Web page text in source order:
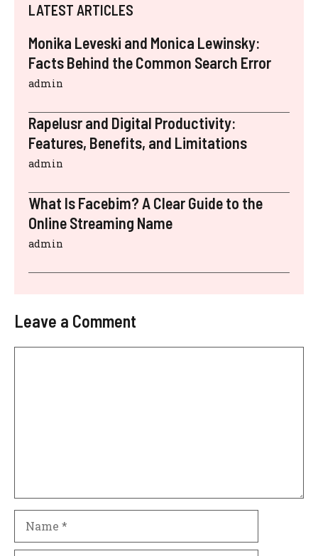
LATEST ARTICLES
Monika Leveski and Monica Lewinsky:
Facts Behind the Common Search Error
admin
Rapelusr and Digital Productivity:
Features, Benefits, and Limitations
admin
What Is Facebim? A Clear Guide to the
Online Streaming Name
admin
Leave a Comment